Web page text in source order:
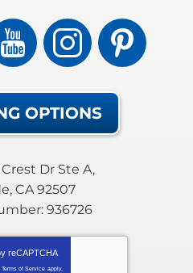
OPTIONS
Dr Ste A,
, CA 92507
936726
reCAPTCHA
Terms of Service apply.